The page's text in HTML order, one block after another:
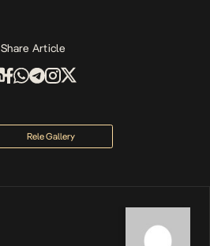
Share Article
Rele Gallery